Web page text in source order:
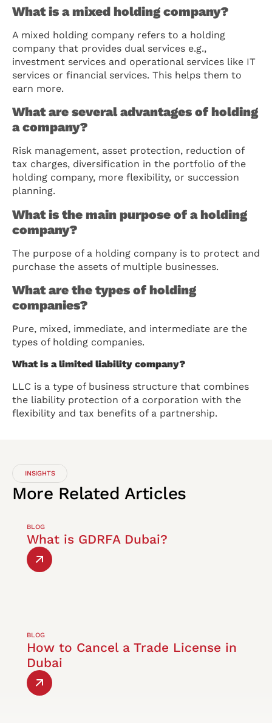
What is a mixed holding company?
A mixed holding company refers to a holding
company that provides dual services e.g.,
investment services and operational services like IT
services or financial services. This helps them to
earn more.
What are several advantages of holding
a company?
Risk management, asset protection, reduction of
tax charges, diversification in the portfolio of the
holding company, more flexibility, or succession
planning.
What is the main purpose of a holding
company?
The purpose of a holding company is to protect and
purchase the assets of multiple businesses.
What are the types of holding
companies?
Pure, mixed, immediate, and intermediate are the
types of holding companies.
What is a limited liability company?
LLC is a type of business structure that combines
the liability protection of a corporation with the
flexibility and tax benefits of a partnership.
INSIGHTS
More Related Articles
BLOG
What is GDRFA Dubai?
BLOG
How to Cancel a Trade License in
Dubai